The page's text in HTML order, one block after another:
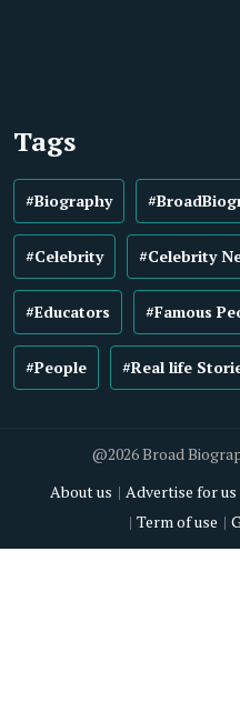
Tags
#Biography
#Celebrity #Celebrity
#Educators #Famous
#People #Real life
@2026 Broad
About us
Advertise for us
Term of use